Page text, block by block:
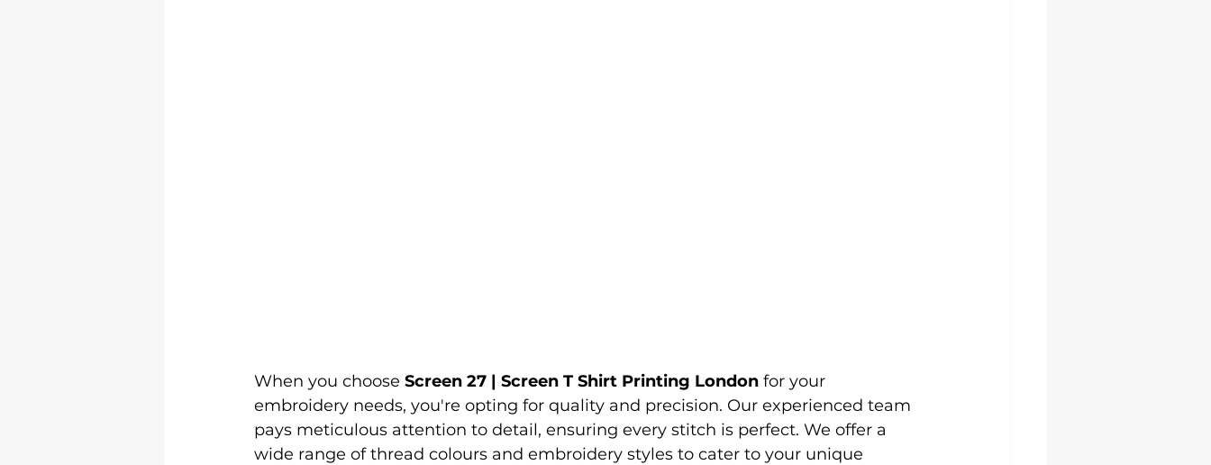
When you choose Screen 27 | Screen T Shirt Printing London for your
embroidery needs, you're opting for quality and precision. Our experienced team
pays meticulous attention to detail, ensuring every stitch is perfect. We offer a
wide range of thread colours and embroidery styles to cater to your unique